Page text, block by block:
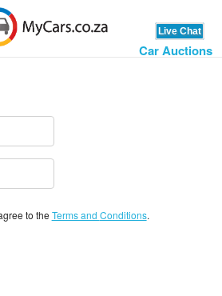
Car Auctions
to the Terms and Conditions.